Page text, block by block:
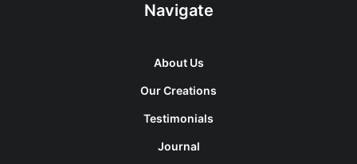
Navigate
About Us
Our Creations
Testimonials
Journal